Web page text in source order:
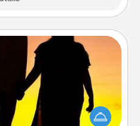
for the pet lover in your
help out, but it's also a kind